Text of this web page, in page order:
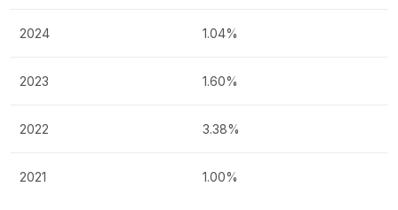
2024 1.04%
2023 1.60%
2022 3.38%
2021 1.00%